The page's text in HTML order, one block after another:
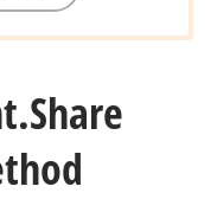
Share